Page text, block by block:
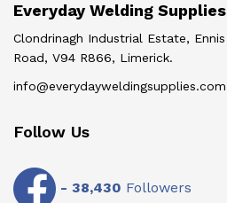
Everyday Welding Supplies
Clondrinagh Industrial Estate, Ennis
Road, V94 R866, Limerick.
info@everydayweldingsupplies.com
Follow Us
- 38,430 Followers